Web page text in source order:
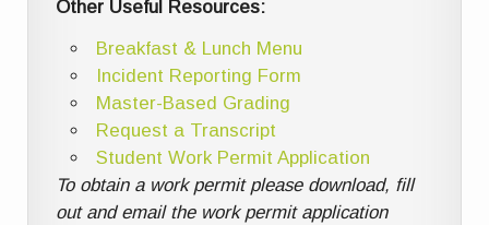
Other Useful Resources:
Breakfast & Lunch Menu
Incident Reporting Form
Master-Based Grading
Request a Transcript
Student Work Permit Application
To obtain a work permit please download, fill
out and email the work permit application